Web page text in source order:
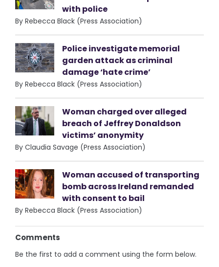
with police
By Rebecca Black (Press Association)
Police investigate memorial
garden attack as criminal
damage ‘hate crime’
By Rebecca Black (Press Association)
Woman charged over alleged
breach of Jeffrey Donaldson
victims’ anonymity
By Claudia Savage (Press Association)
Woman accused of transporting
bomb across Ireland remanded
with consent to bail
By Rebecca Black (Press Association)
Comments
Be the first to add a comment using the form below.